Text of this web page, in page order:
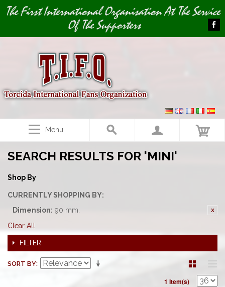
Image 01
The First International Organisation At The Service
Of The Supporters
Menu
SEARCH RESULTS FOR 'MINI'
Shop By
CURRENTLY SHOPPING BY:
Dimension: 90 mm.
Clear All
FILTER
SORT BY
1 Item(s)